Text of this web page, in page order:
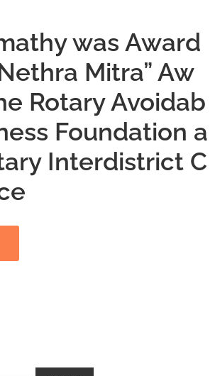
was Award
Mitra” Aw
Rotary Avoidab
Foundation a
Interdistrict C